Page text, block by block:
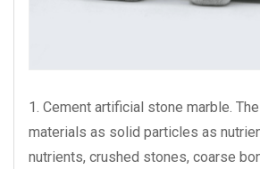
1. Cement artificial stone marble.
materials as solid particles as
nutrients, crushed stones, coarse